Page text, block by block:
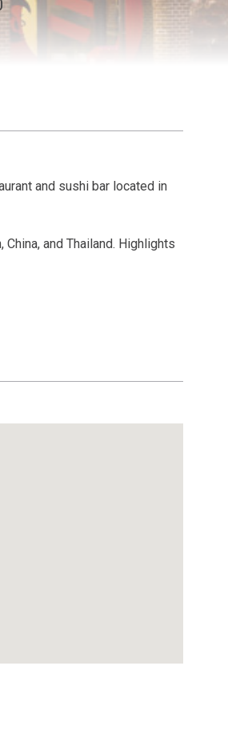
and sushi bar located in
and Thailand. Highlights